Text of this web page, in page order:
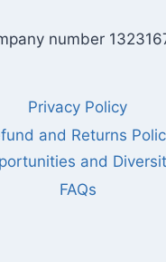
number
Privacy Policy
and Returns
and
FAQs